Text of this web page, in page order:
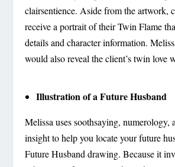
clairsentience. Aside from the artwork,
receive a portrait of their Twin Flame
details and character information.
would also reveal the client’s twin love
Illustration of a Future Husband
Melissa uses soothsaying, numerology,
insight to help you locate your future
Future Husband drawing. Because it